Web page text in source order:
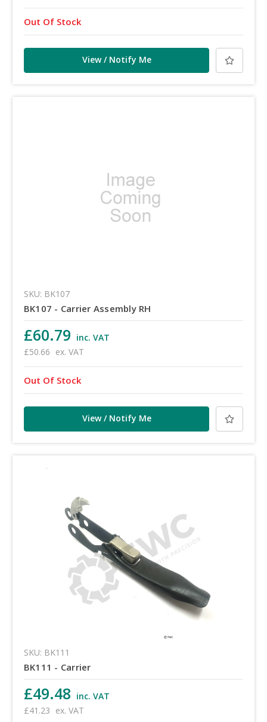
Out Of Stock
View / Notify Me
SKU: BK107
BK107 - Carrier Assembly RH
£60.79 inc. VAT
£50.66 ex. VAT
Out Of Stock
View / Notify Me
SKU: BK111
BK111 - Carrier
£49.48 inc. VAT
£41.23 ex. VAT